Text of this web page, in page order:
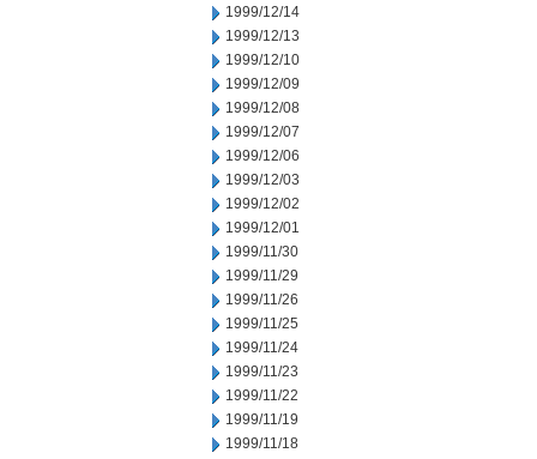
1999/12/14
1999/12/13
1999/12/10
1999/12/09
1999/12/08
1999/12/07
1999/12/06
1999/12/03
1999/12/02
1999/12/01
1999/11/30
1999/11/29
1999/11/26
1999/11/25
1999/11/24
1999/11/23
1999/11/22
1999/11/19
1999/11/18